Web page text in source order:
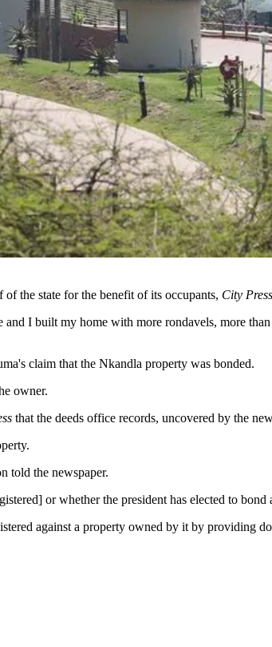
the state for the benefit of its occupants, City Press
I built my home with more rondavels, more
claim that the Nkandla property was bonded.
owner.
that the deeds office records, uncovered by the
told the newspaper.
or whether the president has elected to
against a property owned by it by providing